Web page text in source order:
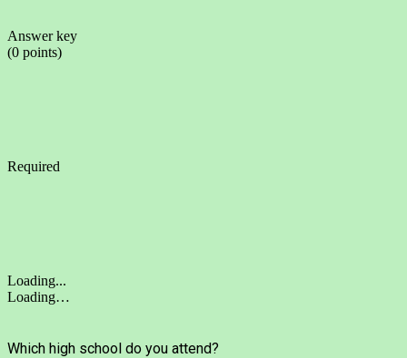
Answer key
(0 points)
Required
Loading...
Loading…
Which high school do you attend?